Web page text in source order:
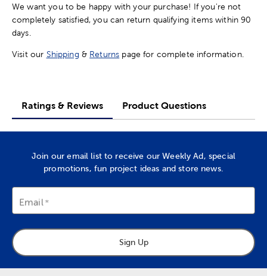
We want you to be happy with your purchase! If you're not
completely satisfied, you can return qualifying items within 90
days.
Visit our Shipping & Returns page for complete information.
Ratings & Reviews Product Questions
Join our email list to receive our Weekly Ad, special
promotions, fun project ideas and store news.
Email
Sign Up